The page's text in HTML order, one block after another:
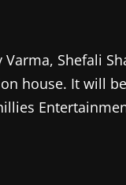
Varma, Shefali
house. It will